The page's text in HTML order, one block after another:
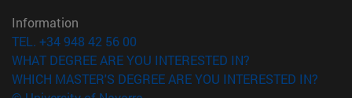
Information
TEL. +34 948 42 56 00
WHAT DEGREE ARE YOU INTERESTED IN?
WHICH MASTER'S DEGREE ARE YOU INTERESTED IN?